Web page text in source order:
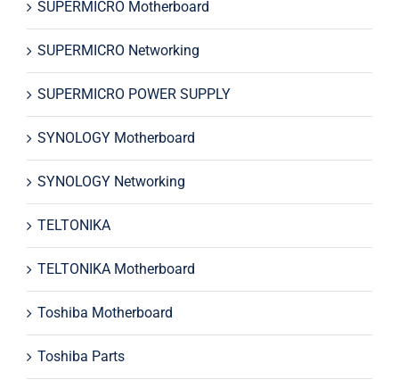
SUPERMICRO Motherboard
SUPERMICRO Networking
SUPERMICRO POWER SUPPLY
SYNOLOGY Motherboard
SYNOLOGY Networking
TELTONIKA
TELTONIKA Motherboard
Toshiba Motherboard
Toshiba Parts